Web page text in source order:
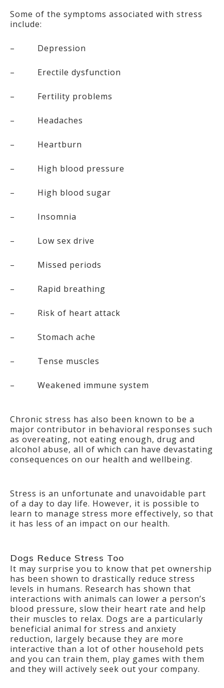
Some of the symptoms associated with stress
include:
– Depression
– Erectile dysfunction
– Fertility problems
– Headaches
– Heartburn
– High blood pressure
– High blood sugar
– Insomnia
– Low sex drive
– Missed periods
– Rapid breathing
– Risk of heart attack
– Stomach ache
– Tense muscles
– Weakened immune system
Chronic stress has also been known to be a
major contributor in behavioral responses such
as overeating, not eating enough, drug and
alcohol abuse, all of which can have devastating
consequences on our health and wellbeing.
Stress is an unfortunate and unavoidable part
of a day to day life. However, it is possible to
learn to manage stress more effectively, so that
it has less of an impact on our health.
Dogs Reduce Stress Too
It may surprise you to know that pet ownership
has been shown to drastically reduce stress
levels in humans. Research has shown that
interactions with animals can lower a person’s
blood pressure, slow their heart rate and help
their muscles to relax. Dogs are a particularly
beneficial animal for stress and anxiety
reduction, largely because they are more
interactive than a lot of other household pets
and you can train them, play games with them
and they will actively seek out your company.